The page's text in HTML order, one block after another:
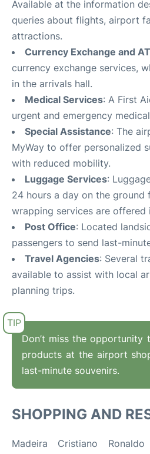
Available at the information
queries about flights, airport
attractions.
Currency Exchange and
currency exchange services,
in the arrivals hall.
Medical Services: A First
urgent and emergency
Special Assistance: The
MyWay to offer personalized
with reduced mobility.
Luggage Services:
24 hours a day on the ground
wrapping services are offered
Post Office: Located
passengers to send last-
Travel Agencies: Several
available to assist with local
planning trips.
Don’t miss the opportunity
products at the airport
last-minute souvenirs.
SHOPPING AND
Madeira Cristiano Ronaldo